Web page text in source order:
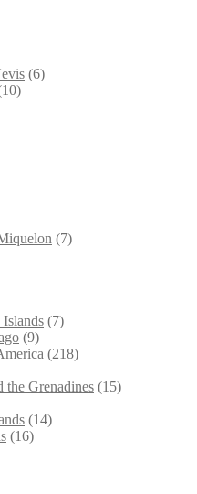
(6)
(7)
(7)
(9)
(218)
the Grenadines (15)
(14)
(16)